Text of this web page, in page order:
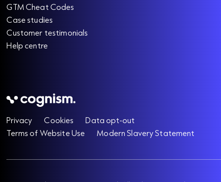
GTM Cheat Codes
Case studies
Customer testimonials
Help centre
Privacy Cookies
Data opt-out
Terms of Website Use
Modern Slavery Statement